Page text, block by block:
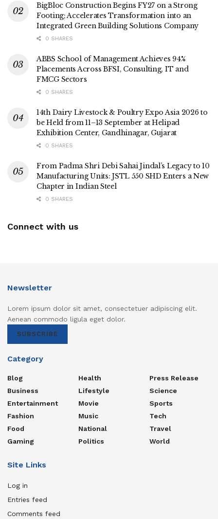
BigBloc Construction Begins FY27 on a Strong
Footing; Accelerates Transformation into an
Integrated Green Building Solutions Company
0 SHARES
ABBS School of Management Achieves 94%
Placements Across BFSI, Consulting, IT and
FMCG Sectors
0 SHARES
14th Dairy Livestock & Poultry Expo Asia 2026 to
be Held from 11–13 September at Helipad
Exhibition Center, Gandhinagar, Gujarat
0 SHARES
From Padma Shri Debi Sahai Jindal’s Legacy to 10
Manufacturing Units: JSTL 550 SHD Enters a New
Chapter in Indian Steel
0 SHARES
Connect with us
Newsletter
Lorem ipsum dolor sit amet, consectetuer adipiscing elit.
Aenean commodo ligula eget dolor.
SUBSCRIBE
Category
Blog
Business
Entertainment
Fashion
Food
Gaming
Health
Lifestyle
Movie
Music
National
Politics
Press Release
Science
Sports
Tech
Travel
World
Site Links
Log in
Entries feed
Comments feed